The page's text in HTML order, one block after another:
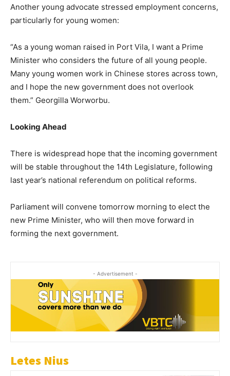
Another young advocate stressed employment concerns,
particularly for young women:
“As a young woman raised in Port Vila, I want a Prime
Minister who considers the future of all young people.
Many young women work in Chinese stores across town,
and I hope the new government does not overlook
them.” Georgilla Worworbu.
Looking Ahead
There is widespread hope that the incoming government
will be stable throughout the 14th Legislature, following
last year’s national referendum on political reforms.
Parliament will convene tomorrow morning to elect the
new Prime Minister, who will then move forward in
forming the next government.
- Advertisement -
Letes Nius